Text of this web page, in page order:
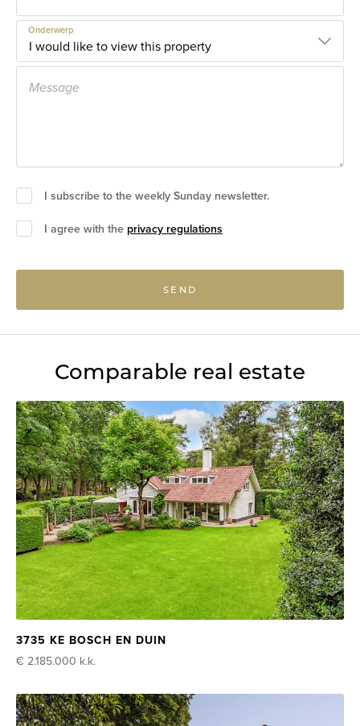
Onderwerp
I subscribe to the weekly Sunday newsletter.
I agree with the privacy regulations
SEND
Comparable real estate
3735 KE BOSCH EN DUIN
€ 2.185.000 k.k.